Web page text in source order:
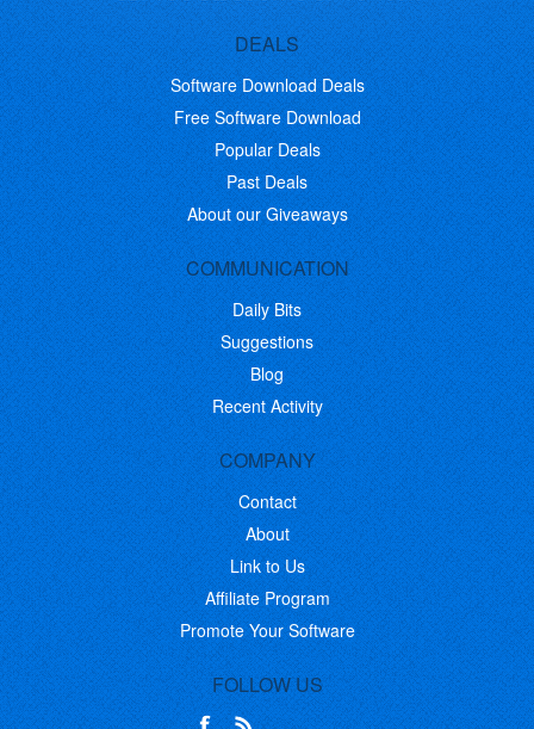
DEALS
Software Download Deals
Free Software Download
Popular Deals
Past Deals
About our Giveaways
COMMUNICATION
Daily Bits
Suggestions
Blog
Recent Activity
COMPANY
Contact
About
Link to Us
Affiliate Program
Promote Your Software
FOLLOW US